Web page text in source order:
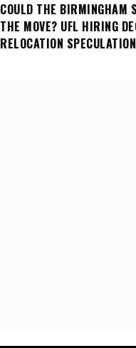
COULD THE BIRMINGHAM
THE MOVE? UFL HIRING
RELOCATION SPECULATION